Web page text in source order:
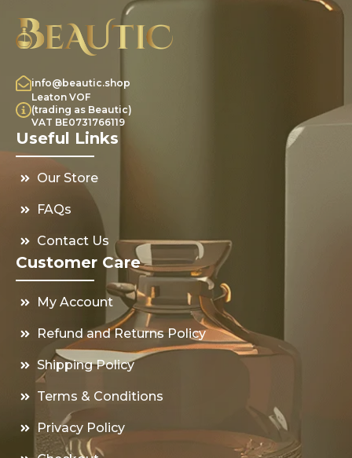
info@beautic.shop
Leaton VOF
(trading as Beautic)
VAT BE0731766119
Useful Links
Our Store
FAQs
Contact Us
Customer Care
My Account
Refund and Returns Policy
Shipping Policy
Terms & Conditions
Privacy Policy